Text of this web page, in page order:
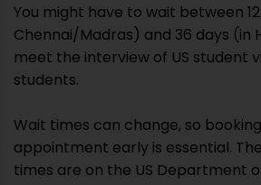
You might have to wait between
Chennai/Madras) and 36 days (in
meet the interview of US student
students.
Wait times can change, so
appointment early is essential.
times are on the US Department